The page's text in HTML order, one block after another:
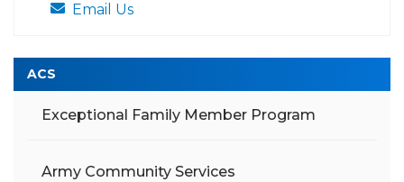
Email Us
ACS
Exceptional Family Member Program
Army Community Services